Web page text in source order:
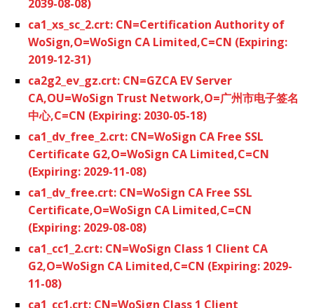
2039-08-08)
ca1_xs_sc_2.crt: CN=Certification Authority of
WoSign,O=WoSign CA Limited,C=CN (Expiring:
2019-12-31)
ca2g2_ev_gz.crt: CN=GZCA EV Server
CA,OU=WoSign Trust Network,O=广州市电子签名
中心,C=CN (Expiring: 2030-05-18)
ca1_dv_free_2.crt: CN=WoSign CA Free SSL
Certificate G2,O=WoSign CA Limited,C=CN
(Expiring: 2029-11-08)
ca1_dv_free.crt: CN=WoSign CA Free SSL
Certificate,O=WoSign CA Limited,C=CN
(Expiring: 2029-08-08)
ca1_cc1_2.crt: CN=WoSign Class 1 Client CA
G2,O=WoSign CA Limited,C=CN (Expiring: 2029-
11-08)
ca1_cc1.crt: CN=WoSign Class 1 Client